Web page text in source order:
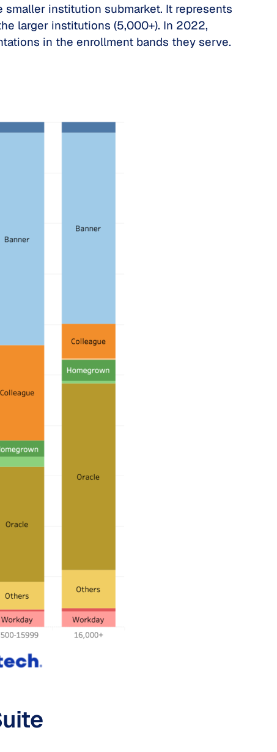
smaller institution submarket. It represents
larger institutions (5,000+). In 2022,
in the enrollment bands they serve.